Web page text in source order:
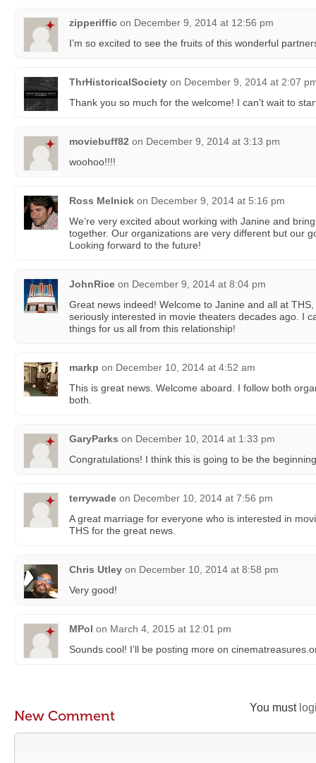
zipperiffic on December 9, 2014 at 12:56 pm
I’m so excited to see the fruits of this wonderful
ThrHistoricalSociety on December 9, 2014 at 2:07
Thank you so much for the welcome! I can’t wait to
moviebuff82 on December 9, 2014 at 3:13 pm
woohoo!!!!
Ross Melnick on December 9, 2014 at 5:16 pm
We’re very excited about working with Janine and
together. Our organizations are very different but our
Looking forward to the future!
JohnRice on December 9, 2014 at 8:04 pm
Great news indeed! Welcome to Janine and all at
seriously interested in movie theaters decades ago. I
things for us all from this relationship!
markp on December 10, 2014 at 4:52 am
This is great news. Welcome aboard. I follow both
both.
GaryParks on December 10, 2014 at 1:33 pm
Congratulations! I think this is going to be the
terrywade on December 10, 2014 at 7:56 pm
A great marriage for everyone who is interested in
THS for the great news.
Chris Utley on December 10, 2014 at 8:58 pm
Very good!
MPol on March 4, 2015 at 12:01 pm
Sounds cool! I’ll be posting more on
You must
New Comment